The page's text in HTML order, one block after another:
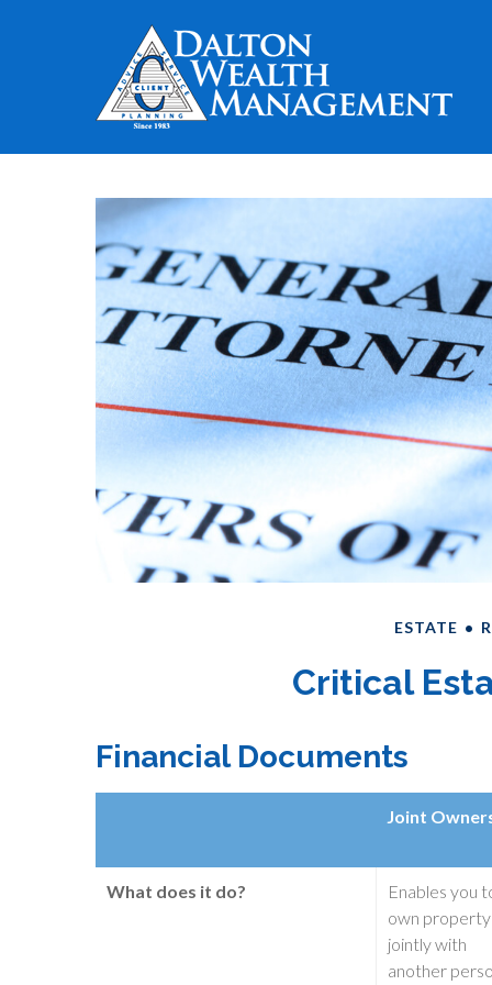
ESTATE
Critical
Financial Documents
Joint
What does it do?
Enables you
own property
jointly with
another